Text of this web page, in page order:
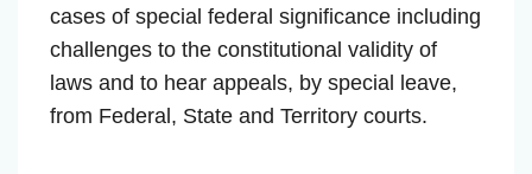
cases of special federal significance including
challenges to the constitutional validity of
laws and to hear appeals, by special leave,
from Federal, State and Territory courts.